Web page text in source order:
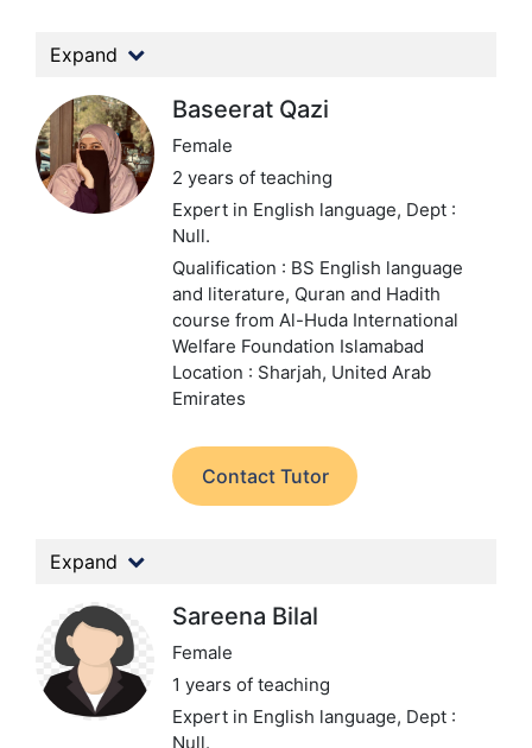
Expand
Baseerat Qazi
Female
2 years of teaching
Expert in English language, Dept :
Null.
Qualification : BS English language
and literature, Quran and Hadith
course from Al-Huda International
Welfare Foundation Islamabad
Location : Sharjah, United Arab
Emirates
Contact Tutor
Expand
Sareena Bilal
Female
1 years of teaching
Expert in English language, Dept :
Null.